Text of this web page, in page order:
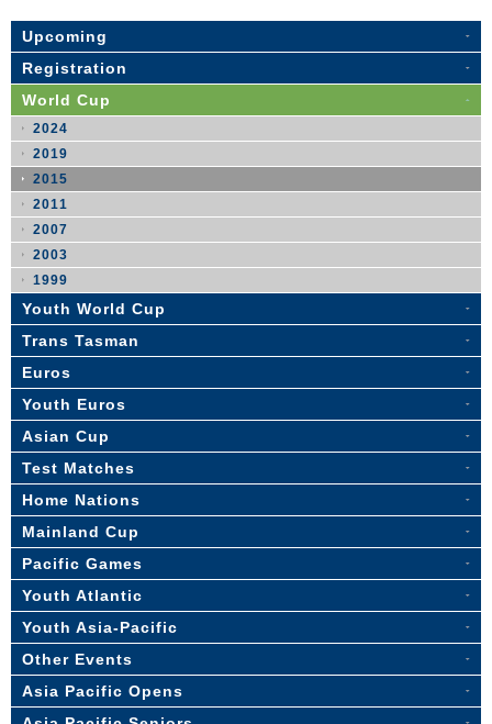
Upcoming
Registration
World Cup
2024
2019
2015
2011
2007
2003
1999
Youth World Cup
Trans Tasman
Euros
Youth Euros
Asian Cup
Test Matches
Home Nations
Mainland Cup
Pacific Games
Youth Atlantic
Youth Asia-Pacific
Other Events
Asia Pacific Opens